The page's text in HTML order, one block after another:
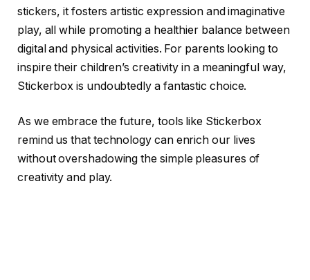
stickers, it fosters artistic expression and imaginative
play, all while promoting a healthier balance between
digital and physical activities. For parents looking to
inspire their children’s creativity in a meaningful way,
Stickerbox is undoubtedly a fantastic choice.
As we embrace the future, tools like Stickerbox
remind us that technology can enrich our lives
without overshadowing the simple pleasures of
creativity and play.